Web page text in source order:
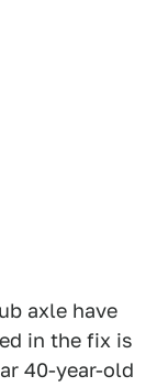
axle have
in the fix is
40-year-old